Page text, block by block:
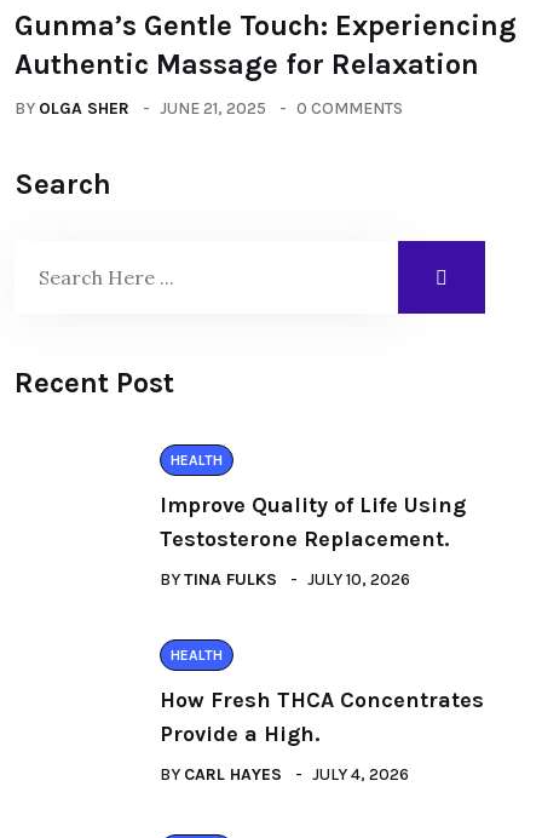
Gunma’s Gentle Touch: Experiencing
Authentic Massage for Relaxation
BY OLGA SHER JUNE 21, 2025 0 COMMENTS
Search
Recent Post
HEALTH
Improve Quality of Life Using
Testosterone Replacement.
BYTINA FULKS JULY 10, 2026
HEALTH
How Fresh THCA Concentrates
Provide a High.
BY CARL HAYES JULY 4, 2026